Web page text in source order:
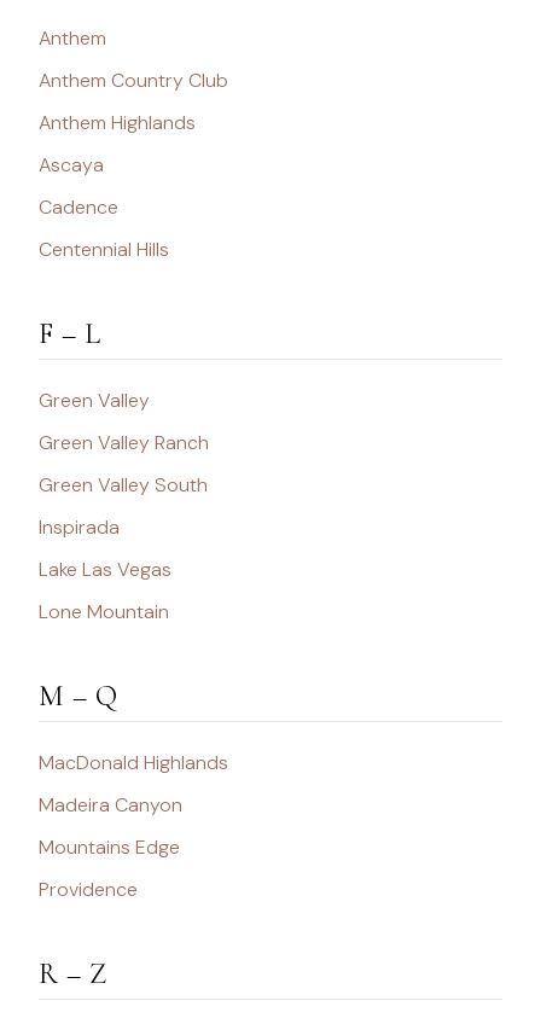
Anthem
Anthem Country Club
Anthem Highlands
Ascaya
Cadence
Centennial Hills
F – L
Green Valley
Green Valley Ranch
Green Valley South
Inspirada
Lake Las Vegas
Lone Mountain
M – Q
MacDonald Highlands
Madeira Canyon
Mountains Edge
Providence
R – Z